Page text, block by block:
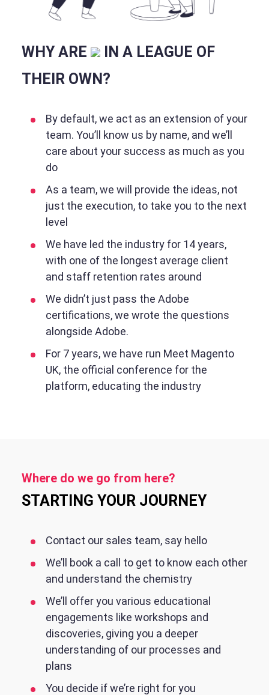
WHY ARE
IN A LEAGUE OF
THEIR OWN?
By default, we act as an extension of your
team. You’ll know us by name, and we’ll
care about your success as much as you
do
As a team, we will provide the ideas, not
just the execution, to take you to the next
level
We have led the industry for 14 years,
with one of the longest average client
and staff retention rates around
We didn’t just pass the Adobe
certifications, we wrote the questions
alongside Adobe.
For 7 years, we have run Meet Magento
UK, the official conference for the
platform, educating the industry
Where do we go from here?
STARTING YOUR JOURNEY
Contact our sales team, say hello
We’ll book a call to get to know each other
and understand the chemistry
We’ll offer you various educational
engagements like workshops and
discoveries, giving you a deeper
understanding of our processes and
plans
You decide if we’re right for you